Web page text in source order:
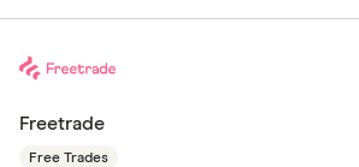
Freetrade
Free Trades